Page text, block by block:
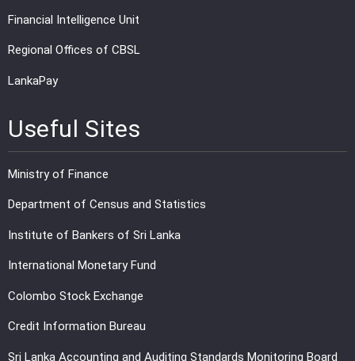
Financial Intelligence Unit
Regional Offices of CBSL
LankaPay
Useful Sites
Ministry of Finance
Department of Census and Statistics
Institute of Bankers of Sri Lanka
International Monetary Fund
Colombo Stock Exchange
Credit Information Bureau
Sri Lanka Accounting and Auditing Standards Monitoring Board